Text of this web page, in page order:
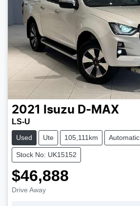
2021 Isuzu D-MAX
LS-U
Used Ute 105,111km Automatic
Stock No: UK15152
$46,888
Drive Away